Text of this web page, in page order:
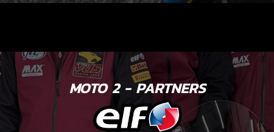
MOTO 2 - PARTNERS